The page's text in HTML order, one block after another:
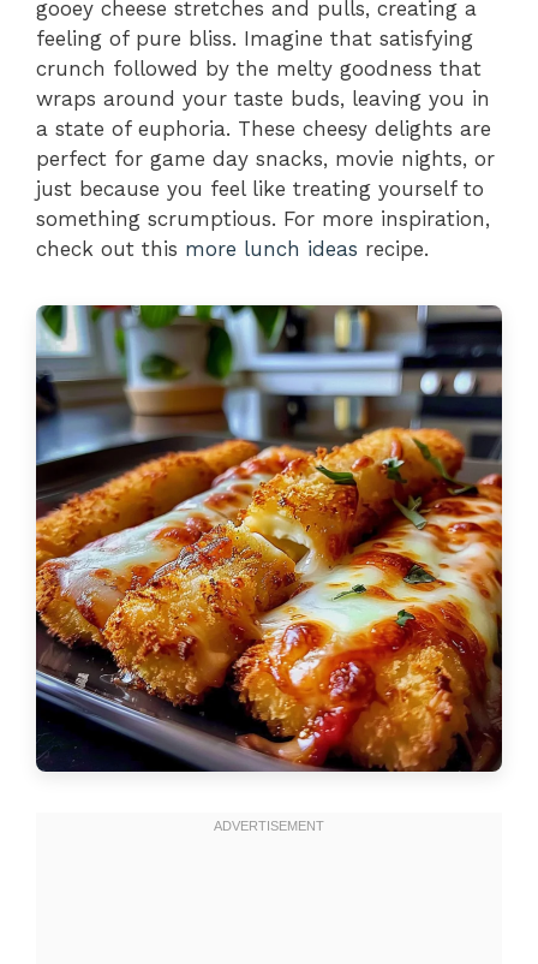
gooey cheese stretches and pulls, creating a
feeling of pure bliss. Imagine that satisfying
crunch followed by the melty goodness that
wraps around your taste buds, leaving you in
a state of euphoria. These cheesy delights are
perfect for game day snacks, movie nights, or
just because you feel like treating yourself to
something scrumptious. For more inspiration,
check out this more lunch ideas recipe.